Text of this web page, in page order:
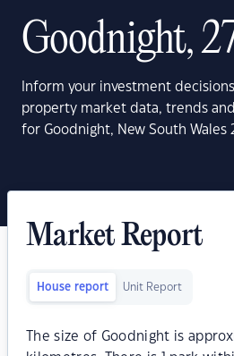
Goodnight,
Inform your investment
property market data, trends
for Goodnight, New South Wales
Market Report
House report Unit Report
The size of Goodnight is